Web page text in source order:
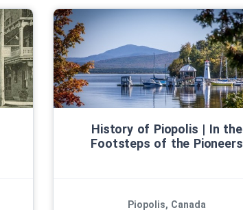
History of Piopolis | In the
Footsteps of the Pioneers
Piopolis, Canada